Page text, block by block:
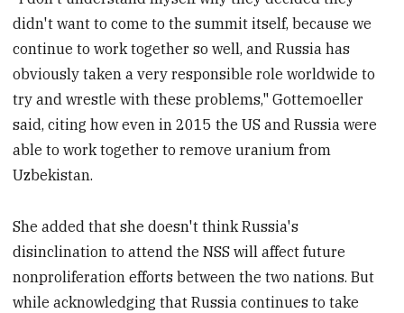
didn't want to come to the summit itself, because we
continue to work together so well, and Russia has
obviously taken a very responsible role worldwide to
try and wrestle with these problems," Gottemoeller
said, citing how even in 2015 the US and Russia were
able to work together to remove uranium from
Uzbekistan.
She added that she doesn't think Russia's
disinclination to attend the NSS will affect future
nonproliferation efforts between the two nations. But
while acknowledging that Russia continues to take